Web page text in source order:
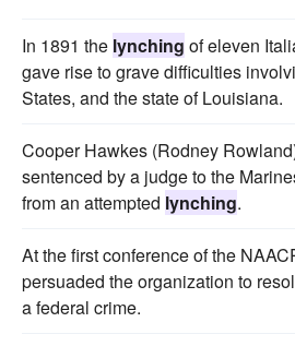
In 1891 the lynching of eleven
gave rise to grave difficulties
States, and the state of Louisiana.
Cooper Hawkes (Rodney
sentenced by a judge to the
from an attempted lynching.
At the first conference of the
persuaded the organization to
a federal crime.